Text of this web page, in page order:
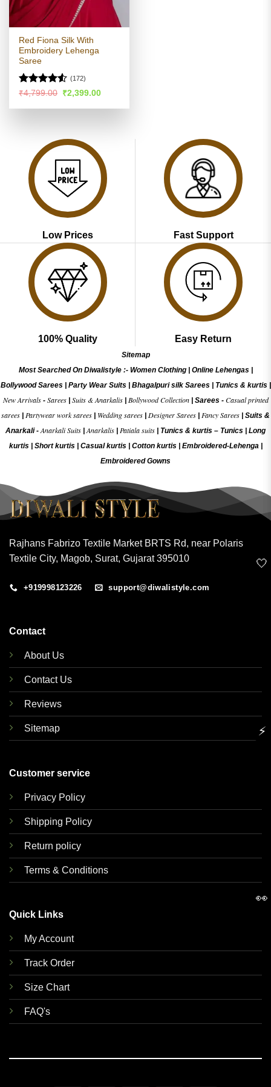
Red Fiona Silk With
Embroidery Lehenga
Saree
Rated4.52
(172)
₹4,799.00 Original
was:
₹2,399.00Current
is:
Low Prices Fast Support
100% Quality Easy Return
Sitemap
Most Searched On Diwalistyle :- Women Clothing| Online Lehengas|
Bollywood Sarees| Party Wear Suits| Bhagalpuri silk Sarees| Tunics & kurtis|
New Arrivals- Sarees| Suits & Anarkalis| Bollywood Collection| Sarees - Casual printed
sarees | Partywear work sarees | Wedding sarees | Designer Sarees | Fancy Sarees | Suits &
Anarkali - Anarkali Suits | Anarkalis | Patiala suits | Tunics & kurtis – Tunics | Long
kurtis | Short kurtis | Casual kurtis | Cotton kurtis | Embroidered-Lehenga |
Embroidered Gowns
Rajhans Fabrizo Textile Market BRTS Rd, near Polaris
Textile City, Magob, Surat, Gujarat 395010
+919998123226 support@diwalistyle.com
Contact
About Us
Contact Us
Reviews
Sitemap
Customer service
Privacy Policy
Shipping Policy
Return policy
Terms & Conditions
Quick Links
My Account
Track Order
Size Chart
FAQ's
🤍
⚡
👀